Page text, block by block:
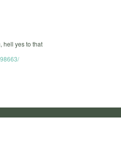
hell yes to that